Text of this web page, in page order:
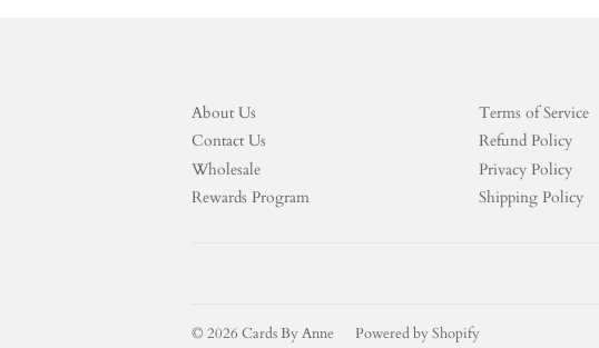
About Us
Contact Us
Wholesale
Rewards Program
Terms of Service
Refund Policy
Privacy Policy
Shipping Policy
© 2026 Cards By Anne Powered by Shopify